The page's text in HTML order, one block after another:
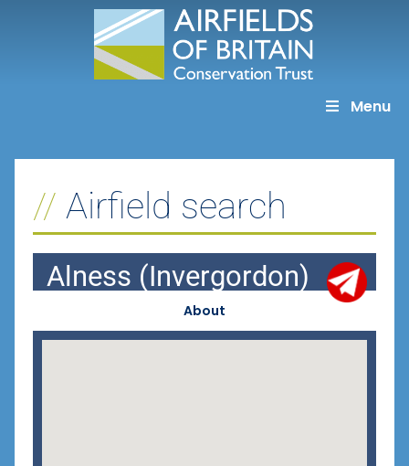
Menu
Airfield search
Alness (Invergordon)
About